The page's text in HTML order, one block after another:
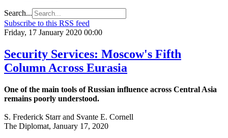
Search...
Subscribe to this RSS feed
Friday, 17 January 2020 00:00
Security Services: Moscow's Fifth
Column Across Eurasia
One of the main tools of Russian influence across Central Asia
remains poorly understood.
S. Frederick Starr and Svante E. Cornell
The Diplomat, January 17, 2020